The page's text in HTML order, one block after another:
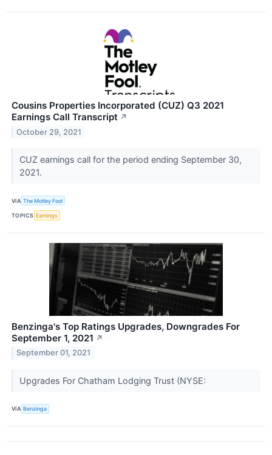
Cousins Properties Incorporated (CUZ) Q3 2021
Earnings Call Transcript ↗
October 29, 2021
CUZ earnings call for the period ending September 30,
2021.
VIA The Motley Fool
TOPICS Earnings
Benzinga's Top Ratings Upgrades, Downgrades For
September 1, 2021 ↗
September 01, 2021
Upgrades For Chatham Lodging Trust (NYSE:
VIA Benzinga